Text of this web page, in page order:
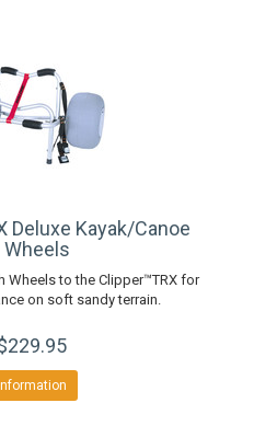
Deluxe Kayak/Canoe
Wheels
to the Clipper™TRX for
on soft sandy terrain.
Information